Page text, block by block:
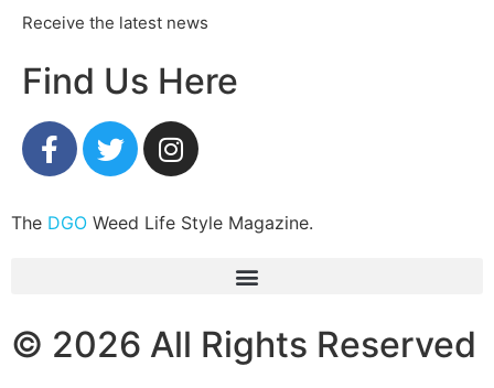
Receive the latest news
Find Us Here
The DGO Weed Life Style Magazine.
© 2026 All Rights Reserved